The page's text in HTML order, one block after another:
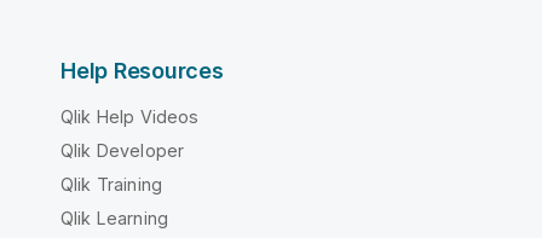
Help Resources
Qlik Help Videos
Qlik Developer
Qlik Training
Qlik Learning